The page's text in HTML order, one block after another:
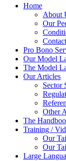
Home
About
Our
Pro Bono
Our Model
The Model
Our Articles
Sector
Other
The
Training /
Our
Our
Large